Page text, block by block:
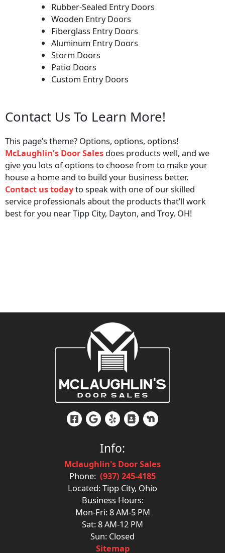
Rubber-Sealed Entry Doors
Wooden Entry Doors
Fiberglass Entry Doors
Aluminum Entry Doors
Storm Doors
Patio Doors
Custom Entry Doors
Contact Us To Learn More!
This page’s theme? Options, options, options!
McLaughlin’s Door Sales does products well, and we
give you lots of options to choose from to make your
house a home and to build your business better.
Contact us todayto speak with one of our skilled
service professionals about the products that’ll work
best for you near Tipp City, Dayton, and Troy, OH!
Info:
Mclaughlin's Door Sales
Phone: (937) 245-4185
Located: Tipp City, Ohio
Business Hours:
Mon-Fri: 8 AM-5 PM
Sat: 8 AM-12 PM
Sun: Closed
Sitemap